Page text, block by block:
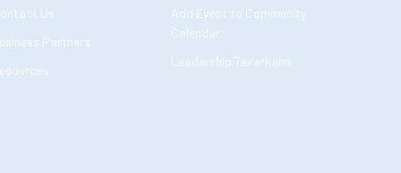
Us
Partners
Add Event to Community
Calendar
Leadership Texarkana